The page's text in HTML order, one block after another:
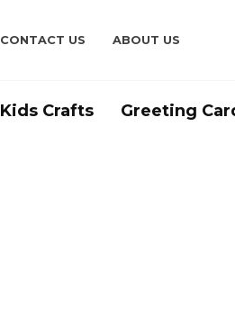
CONTACT US ABOUT US
Kids Crafts Greeting